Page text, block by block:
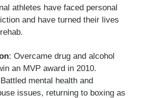
athletes have faced personal
and have turned their lives
: Overcame drug and alcohol
an MVP award in 2010.
mental health and
issues, returning to boxing as